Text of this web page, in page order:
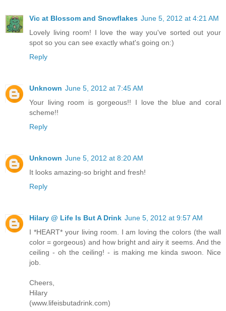
Vic at Blossom and Snowflakes June 5, 2012 at 4:21 AM
Lovely living room! I love the way you've sorted out your
spot so you can see exactly what's going on:)
Reply
Unknown June 5, 2012 at 7:45 AM
Your living room is gorgeous!! I love the blue and coral
scheme!!
Reply
Unknown June 5, 2012 at 8:20 AM
It looks amazing-so bright and fresh!
Reply
Hilary @ Life Is But A Drink June 5, 2012 at 9:57 AM
I *HEART* your living room. I am loving the colors (the wall
color = gorgeous) and how bright and airy it seems. And the
ceiling - oh the ceiling! - is making me kinda swoon. Nice
job.
Cheers,
Hilary
(www.lifeisbutadrink.com)